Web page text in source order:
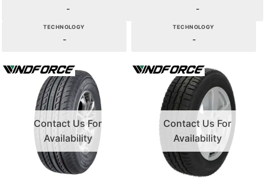
-
TECHNOLOGY
-
-
TECHNOLOGY
-
Contact Us For
Availability
Contact Us For
Availability